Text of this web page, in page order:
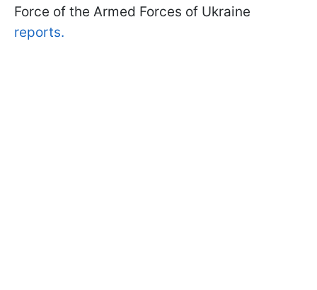
Force of the Armed Forces of Ukraine
reports.